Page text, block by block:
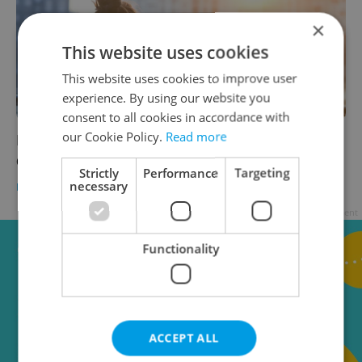
Expat Insider 2026: Czechia ranks high for
quality of life, low for belonging
EXPAT LIFE - Expats.cz Staff
×
This website uses cookies
This website uses cookies to improve user
experience. By using our website you
consent to all cookies in accordance with
our Cookie Policy. Read more
Strictly
necessary
Performance Targeting
Functionality
ACCEPT ALL